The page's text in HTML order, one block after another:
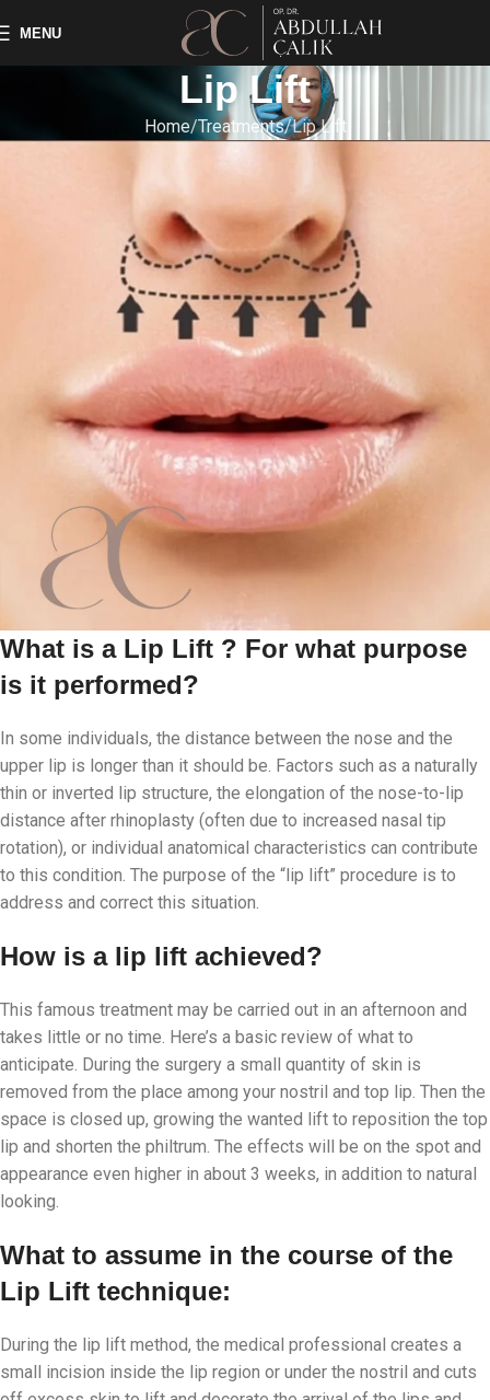
MENU
Lip Lift
Home Treatments Lip Lift
What is a Lip Lift ? For what purpose
is it performed?
In some individuals, the distance between the nose and the
upper lip is longer than it should be. Factors such as a naturally
thin or inverted lip structure, the elongation of the nose-to-lip
distance after rhinoplasty (often due to increased nasal tip
rotation), or individual anatomical characteristics can contribute
to this condition. The purpose of the “lip lift” procedure is to
address and correct this situation.
How is a lip lift achieved?
This famous treatment may be carried out in an afternoon and
takes little or no time. Here’s a basic review of what to
anticipate. During the surgery a small quantity of skin is
removed from the place among your nostril and top lip. Then the
space is closed up, growing the wanted lift to reposition the top
lip and shorten the philtrum. The effects will be on the spot and
appearance even higher in about 3 weeks, in addition to natural
looking.
What to assume in the course of the
Lip Lift technique:
During the lip lift method, the medical professional creates a
small incision inside the lip region or under the nostril and cuts